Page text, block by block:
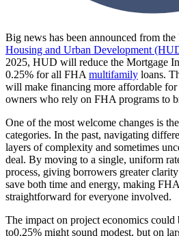
Big news has been announced from
Housing and Urban Development
2025, HUD will reduce the Mortgage
0.25% for all FHA multifamily loans.
will make financing more affordable for
owners who rely on FHA programs to
One of the most welcome changes is
categories. In the past, navigating
layers of complexity and sometimes
deal. By moving to a single, uniform
process, giving borrowers greater
save both time and energy, making
straightforward for everyone involved.
The impact on project economics
to0.25% might sound modest, but on